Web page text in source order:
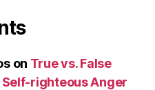
on True vs. False
Self-righteous Anger